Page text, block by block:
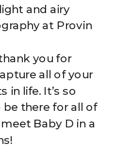
you for
all of your
in life. It’s so
there for all of
Baby D in a